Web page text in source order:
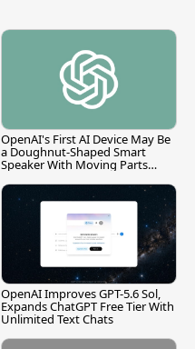
OpenAI's First AI Device May Be
a Doughnut-Shaped Smart
Speaker With Moving Parts
OpenAI Improves GPT-5.6 Sol,
Expands ChatGPT Free Tier With
Unlimited Text Chats